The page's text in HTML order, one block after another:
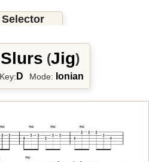
Selector
(Jig)
Key: D Mode: Ionian